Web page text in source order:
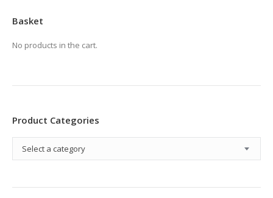
Basket
No products in the cart.
Product Categories
Select a category